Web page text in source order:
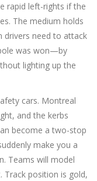
rapid left-rights if the
The medium holds
drivers need to attack
was won—by
lighting up the
cars. Montreal
and the kerbs
become a two-stop
make you a
Teams will model
Track position is gold,